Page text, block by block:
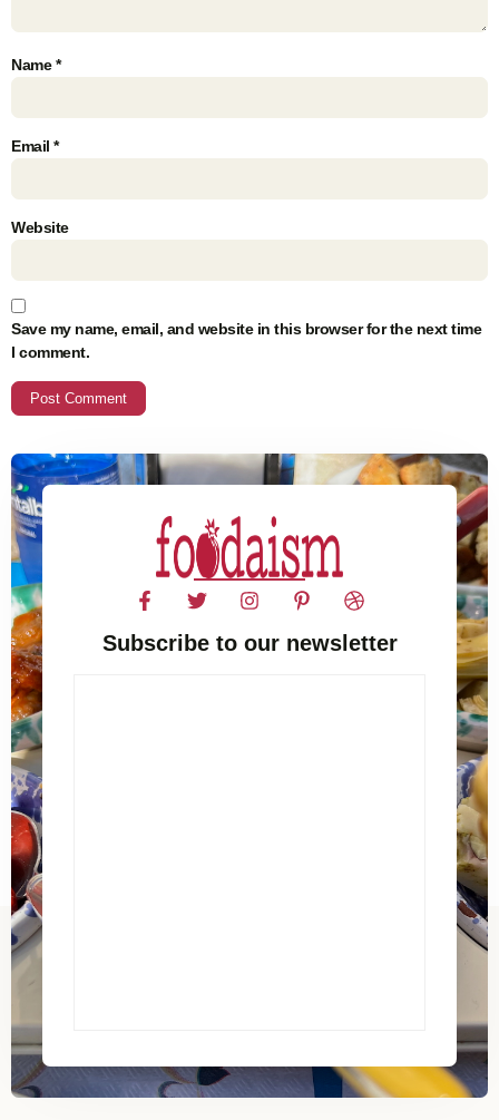
Name*
Email *
Website
Save my name, email, and website in this browser for the next time
I comment.
Subscribe to our newsletter